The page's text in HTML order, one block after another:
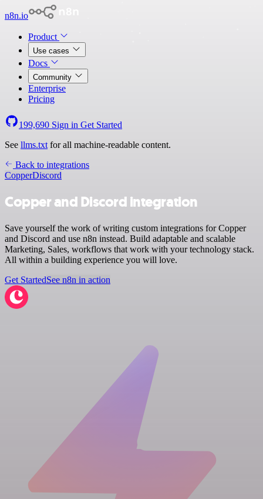
n8n.io
Product
Use cases
Docs
Community
Enterprise
Pricing
199,690 Sign in Get Started
See llms.txt for all machine-readable content.
Back to integrations
CopperDiscord
Copper and Discord integration
Save yourself the work of writing custom integrations for Copper
and Discord and use n8n instead. Build adaptable and scalable
Marketing, Sales, workflows that work with your technology stack.
All within a building experience you will love.
Get StartedSee n8n in action